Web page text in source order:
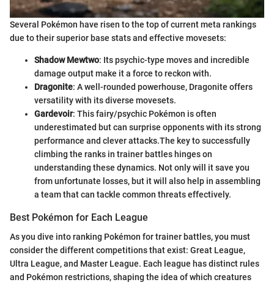
Several Pokémon have risen to the top of current meta rankings
due to their superior base stats and effective movesets:
Shadow Mewtwo: Its psychic-type moves and incredible
damage output make it a force to reckon with.
Dragonite: A well-rounded powerhouse, Dragonite offers
versatility with its diverse movesets.
Gardevoir: This fairy/psychic Pokémon is often
underestimated but can surprise opponents with its strong
performance and clever attacks.The key to successfully
climbing the ranks in trainer battles hinges on
understanding these dynamics. Not only will it save you
from unfortunate losses, but it will also help in assembling
a team that can tackle common threats effectively.
Best Pokémon for Each League
As you dive into ranking Pokémon for trainer battles, you must
consider the different competitions that exist: Great League,
Ultra League, and Master League. Each league has distinct rules
and Pokémon restrictions, shaping the idea of which creatures